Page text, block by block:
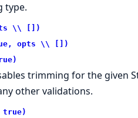
type.
\\ [])
opts \\ [])
trimming for the given
other validations.
true)